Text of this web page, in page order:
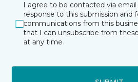
I agree to be contacted via
response to this submission and
communications from this
that I can unsubscribe from
at any time.